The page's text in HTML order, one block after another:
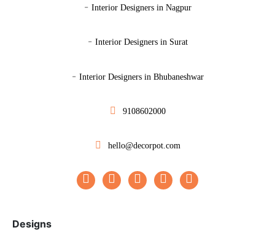
- Interior Designers in Nagpur
- Interior Designers in Surat
- Interior Designers in Bhubaneshwar
9108602000
hello@decorpot.com
Designs